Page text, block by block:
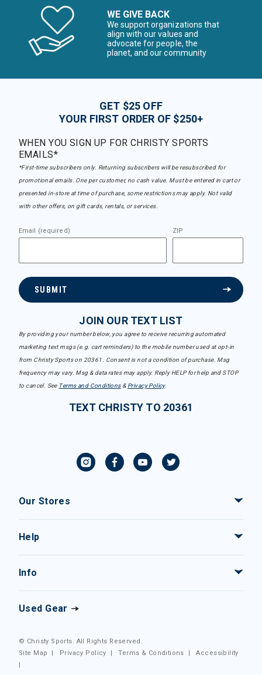
WE GIVE BACK
We support organizations that
align with our values and
advocate for people, the
planet, and our community
GET $25 OFF
YOUR FIRST ORDER OF $250+
WHEN YOU SIGN UP FOR CHRISTY SPORTS
EMAILS*
*First-time subscribers only. Returning subscribers will be resubscribed for
promotional emails. One per customer, no cash value. Must be entered in cart or
presented in-store at time of purchase, some restrictions may apply. Not valid
with other offers, on gift cards, rentals, or services.
Email (required) ZIP
SUBMIT
JOIN OUR TEXT LIST
By providing your number below, you agree to receive recurring automated
marketing text msgs (e.g. cart reminders) to the mobile number used at opt-in
from Christy Sports on 20361. Consent is not a condition of purchase. Msg
frequency may vary. Msg & data rates may apply. Reply HELP for help and STOP
to cancel. See Terms and Conditions& Privacy Policy.
TEXT CHRISTY TO 20361
Our Stores
Help
Info
Used Gear
© Christy Sports. All Rights Reserved.
Site Map
| Privacy Policy |Terms & Conditions |Accessibility
|